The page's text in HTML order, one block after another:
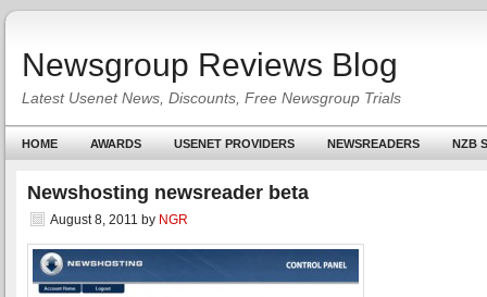
Newsgroup Reviews Blog
Latest Usenet News, Discounts, Free Newsgroup Trials
HOME AWARDS USENET PROVIDERS NEWSREADERS NZB
Newshosting newsreader beta
August 8, 2011 by NGR